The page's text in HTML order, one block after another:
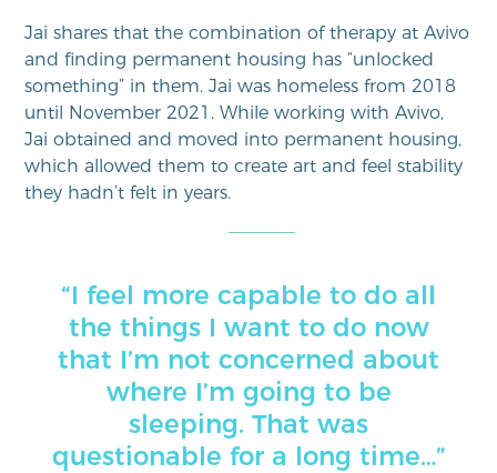
Jai shares that the combination of therapy at Avivo
and finding permanent housing has “unlocked
something” in them. Jai was homeless from 2018
until November 2021. While working with Avivo,
Jai obtained and moved into permanent housing,
which allowed them to create art and feel stability
they hadn’t felt in years.
“I feel more capable to do all
the things I want to do now
that I’m not concerned about
where I’m going to be
sleeping. That was
questionable for a long time…”